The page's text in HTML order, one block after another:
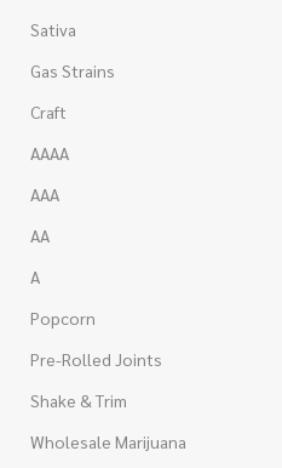
Sativa
Gas Strains
Craft
AAAA
AAA
AA
A
Popcorn
Pre-Rolled Joints
Shake & Trim
Wholesale Marijuana